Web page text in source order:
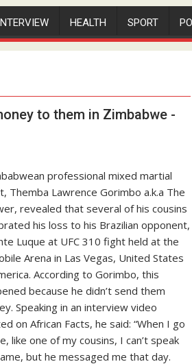
HEALTH SPORT
to them in Zimbabwe -
professional mixed martial
Themba Lawrence Gorimbo a.k.a The
revealed that several of his cousins
his loss to his Brazilian opponent,
Luque at UFC 310 fight held at the
Arena in Las Vegas, United States
According to Gorimbo, this
because he didn’t send them
Speaking in an interview video
on African Facts, he said: “When I go
like one of my cousins, I can’t speak
but he messaged me that day.